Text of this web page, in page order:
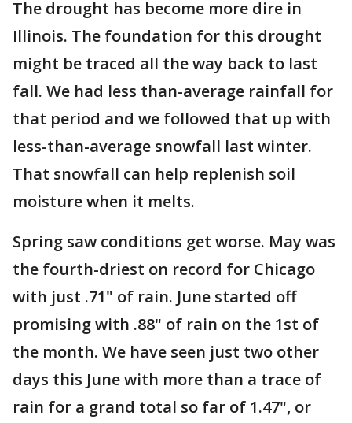
The drought has become more dire in
Illinois. The foundation for this drought
might be traced all the way back to last
fall. We had less than-average rainfall for
that period and we followed that up with
less-than-average snowfall last winter.
That snowfall can help replenish soil
moisture when it melts.
Spring saw conditions get worse. May was
the fourth-driest on record for Chicago
with just .71" of rain. June started off
promising with .88" of rain on the 1st of
the month. We have seen just two other
days this June with more than a trace of
rain for a grand total so far of 1.47", or